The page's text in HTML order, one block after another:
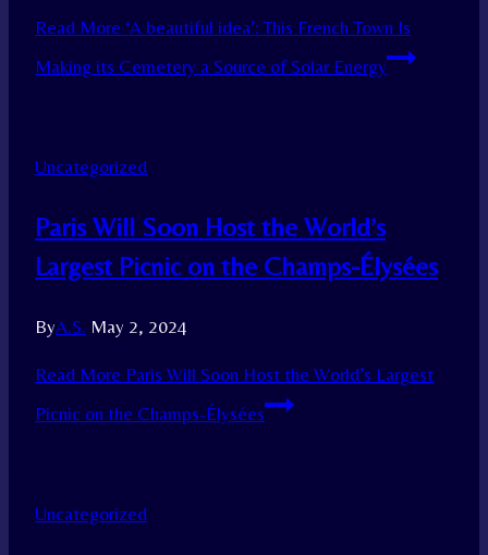
Read More ‘A beautiful idea’: This French Town Is
Making its Cemetery a Source of Solar Energy
Uncategorized
Paris Will Soon Host the World’s
Largest Picnic on the Champs-Élysées
ByA.S. May 2, 2024
Read More Paris Will Soon Host the World’s Largest
Picnic on the Champs-Élysées
Uncategorized